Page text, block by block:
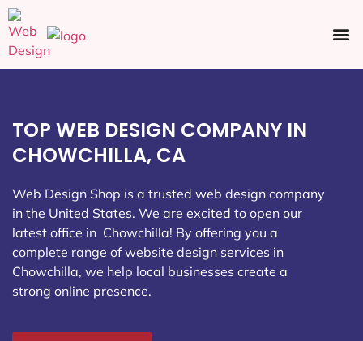
TOP WEB DESIGN COMPANY IN
CHOWCHILLA, CA
Web Design Shop is a trusted web design company
in the United States. We are excited to open our
latest office in Chowchilla! By offering you a
complete range of website design services in
Chowchilla, we help local businesses create a
strong online presence.